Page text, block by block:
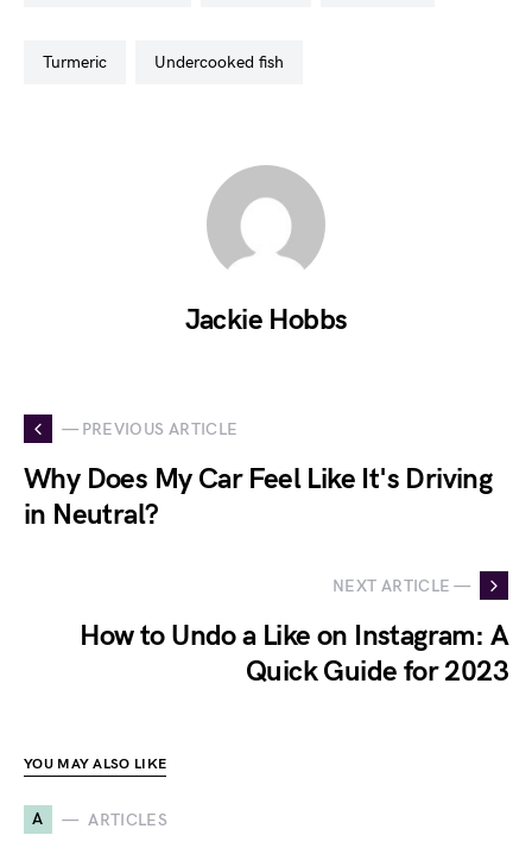
turmeric undercooked fish
Jackie Hobbs
— PREVIOUS ARTICLE
Why Does My Car Feel Like It's Driving
in Neutral?
NEXT ARTICLE —
How to Undo a Like on Instagram: A
Quick Guide for 2023
YOU MAY ALSO LIKE
A ARTICLES